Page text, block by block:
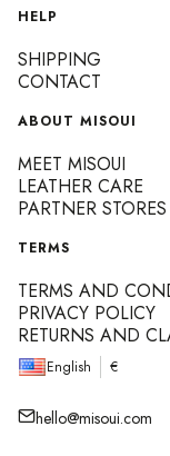
Footer menu
HELP
SHIPPING
CONTACT
ABOUT MISOUI
MEET MISOUI
LEATHER CARE
PARTNER STORES
TERMS
TERMS AND
PRIVACY POLICY
RETURNS AND
English €
hello@misoui.com